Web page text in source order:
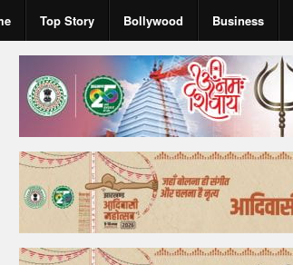
Top Story Bollywood Business